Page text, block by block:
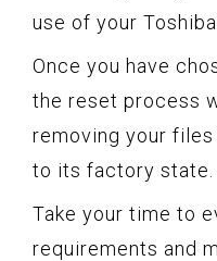
use of your
Once you have
the reset process
removing your
to its factory state.
Take your time to
requirements and